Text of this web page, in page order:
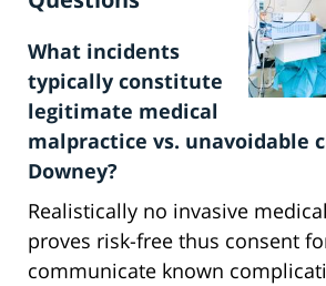
What incidents
typically constitute
legitimate medical
malpractice vs. unavoidable
Downey?
Realistically no invasive
proves risk-free thus consent
communicate known